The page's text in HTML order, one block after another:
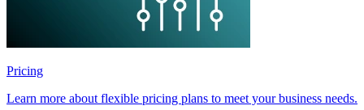
Pricing
Learn more about flexible pricing plans to meet your business needs.